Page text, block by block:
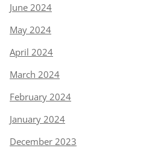
June 2024
May 2024
April 2024
March 2024
February 2024
January 2024
December 2023